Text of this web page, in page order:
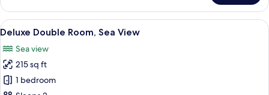
Double
Room,
Partial
View
View
all
photos
for
Deluxe
Down comforters, minibar, in-room
6
Deluxe Double Room, Sea View
Sea view
215 sq ft
1 bedroom